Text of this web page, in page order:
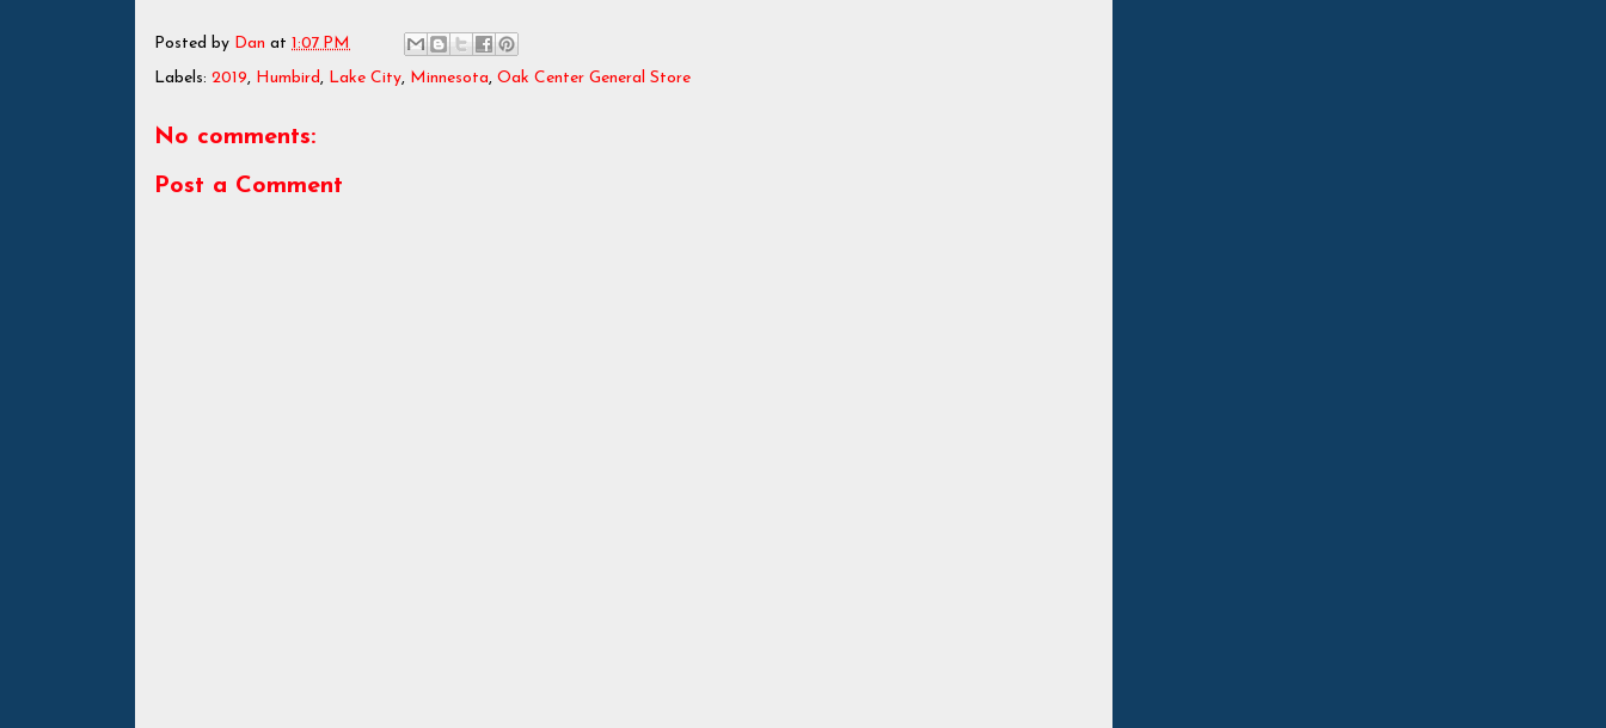
Posted by Dan at 1:07 PM
Labels: 2019, Humbird, Lake City, Minnesota, Oak Center General Store
No comments:
Post a Comment